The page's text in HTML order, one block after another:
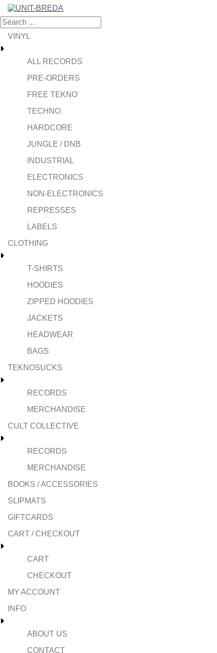
VINYL
ALL RECORDS
PRE-ORDERS
FREE TEKNO
TECHNO
HARDCORE
JUNGLE / DNB
INDUSTRIAL
ELECTRONICS
NON-ELECTRONICS
REPRESSES
LABELS
CLOTHING
T-SHIRTS
HOODIES
ZIPPED HOODIES
JACKETS
HEADWEAR
BAGS
TEKNOSUCKS
RECORDS
MERCHANDISE
CULT COLLECTIVE
RECORDS
MERCHANDISE
BOOKS / ACCESSORIES
SLIPMATS
GIFTCARDS
CART / CHECKOUT
CART
CHECKOUT
MY ACCOUNT
INFO
ABOUT US
CONTACT